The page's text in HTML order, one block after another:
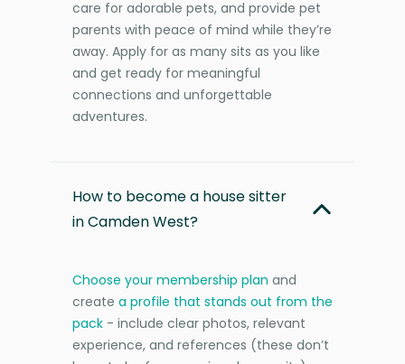
care for adorable pets, and provide pet
parents with peace of mind while they’re
away. Apply for as many sits as you like
and get ready for meaningful
connections and unforgettable
adventures.
How to become a house sitter
in Camden West?
Choose your membership plan and
create a profile that stands out from the
pack - include clear photos, relevant
experience, and references (these don’t